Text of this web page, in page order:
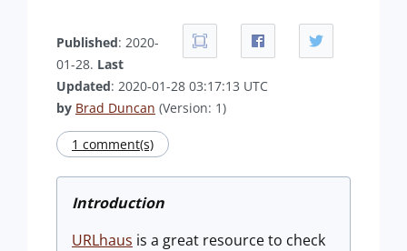
Published: 2020-
01-28. Last
Updated: 2020-01-28 03:17:13 UTC
by Brad Duncan (Version: 1)
1 comment(s)
Introduction
URLhaus is a great resource to check